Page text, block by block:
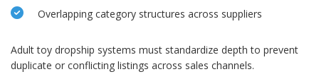
Overlapping category structures across suppliers
Adult toy dropship systems must standardize depth to prevent
duplicate or conflicting listings across sales channels.